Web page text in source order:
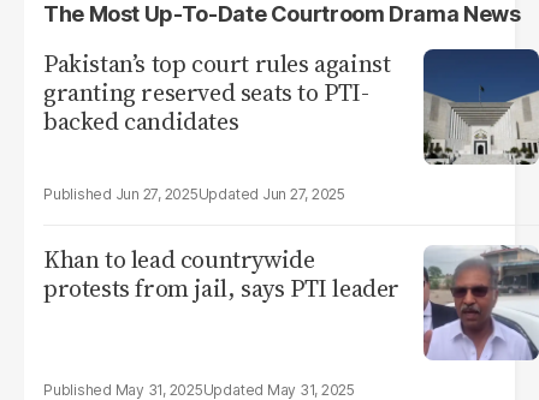
The Most Up-To-Date Courtroom Drama News
Pakistan’s top court rules against
granting reserved seats to PTI-
backed candidates
Jun 27, 2025 Jun 27, 2025
Khan to lead countrywide
protests from jail, says PTI leader
May 31, 2025 May 31, 2025